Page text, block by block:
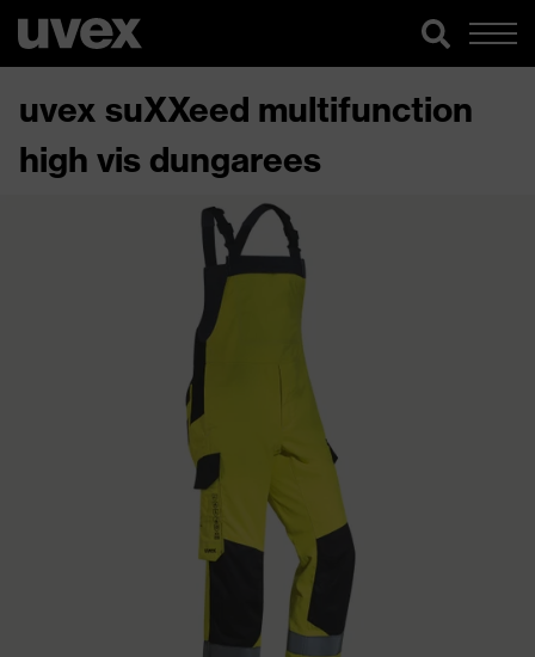
uvex suXXeed multifunction
high vis dungarees